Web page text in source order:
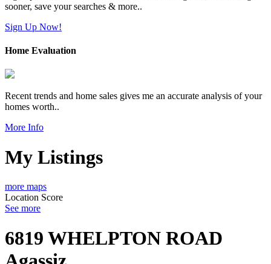
sooner, save your searches & more..
Sign Up Now!
Home Evaluation
Recent trends and home sales gives me an accurate analysis of your
homes worth..
More Info
My Listings
more maps
Location Score
See more
6819 WHELPTON ROAD